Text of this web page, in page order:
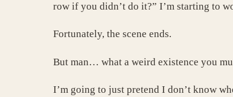
row if you didn’t do it?” I’m starting to
Fortunately, the scene ends.
But man… what a weird existence you
I’m going to just pretend I don’t know